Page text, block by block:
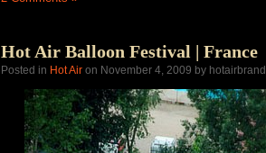
Hot Air Balloon Festival | France
Posted in Hot Air on November 4, 2009 by hotairbrand